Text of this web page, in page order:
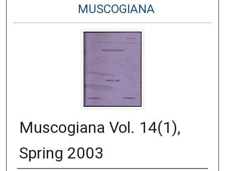
Digital Commons Network™
MUSCOGIANA
Muscogiana Vol. 14(1),
Spring 2003